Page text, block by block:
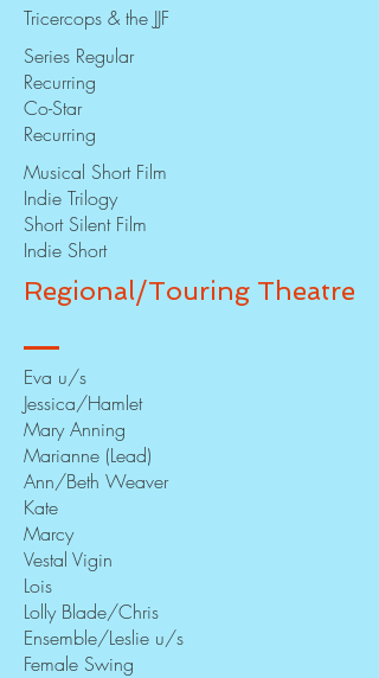
Regional/Touring Theatre
Series Regular
Recurring
Co-Star
Recurring
Musical Short Film
Indie Trilogy
Short Silent Film
Indie Short
Tricercops & the JJF
Eva u/s
Jessica/Hamlet
Mary Anning
Marianne (Lead)
Ann/Beth Weaver
Kate
Marcy
Vestal Vigin
Lois
Lolly Blade/Chris
Ensemble/Leslie u/s
Female Swing